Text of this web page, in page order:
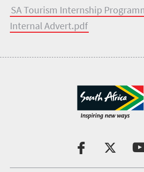
SA Tourism Internship
Internal Advert.pdf